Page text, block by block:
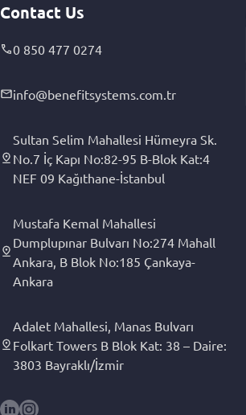
Contact Us
0 850 477 0274
info@benefitsystems.com.tr
Sultan Selim Mahallesi Hümeyra Sk.
No.7 İç Kapı No:82-95 B-Blok Kat:4
NEF 09 Kağıthane-İstanbul
Mustafa Kemal Mahallesi
Dumplupınar Bulvarı No:274 Mahall
Ankara, B Blok No:185 Çankaya-
Ankara
Adalet Mahallesi, Manas Bulvarı
Folkart Towers B Blok Kat: 38 – Daire:
3803 Bayraklı/İzmir